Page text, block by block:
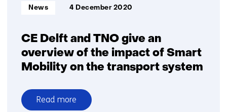
CE Delft and TNO give an
overview of the impact of Smart
Mobility on the transport system
Informatietype:
News 4 December 2020
Read more